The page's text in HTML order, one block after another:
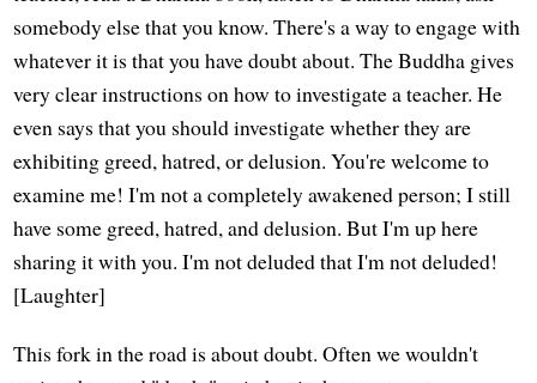
somebody else that you know. There's a way to engage with
whatever it is that you have doubt about. The Buddha gives
very clear instructions on how to investigate a teacher. He
even says that you should investigate whether they are
exhibiting greed, hatred, or delusion. You're welcome to
examine me! I'm not a completely awakened person; I still
have some greed, hatred, and delusion. But I'm up here
sharing it with you. I'm not deluded that I'm not deluded!
[Laughter]
This fork in the road is about doubt. Often we wouldn't